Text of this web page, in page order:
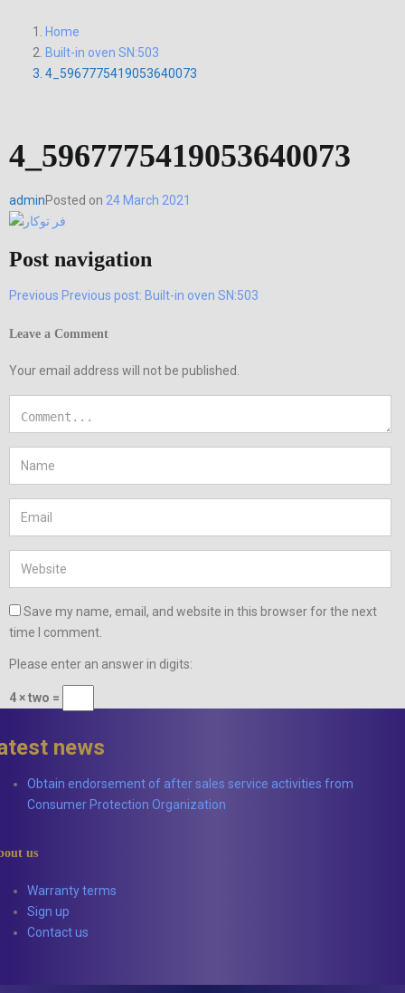
Home
Built-in oven SN:503
4_5967775419053640073
4_5967775419053640073
adminPosted on 24 March 2021
Post navigation
Previous Previous post: Built-in oven SN:503
Leave a Comment
Your email address will not be published.
Save my name, email, and website in this browser for the next
time I comment.
Please enter an answer in digits:
4 × two =
news
Obtain endorsement of after sales service activities from
Consumer Protection Organization
us
Warranty terms
Sign up
Contact us